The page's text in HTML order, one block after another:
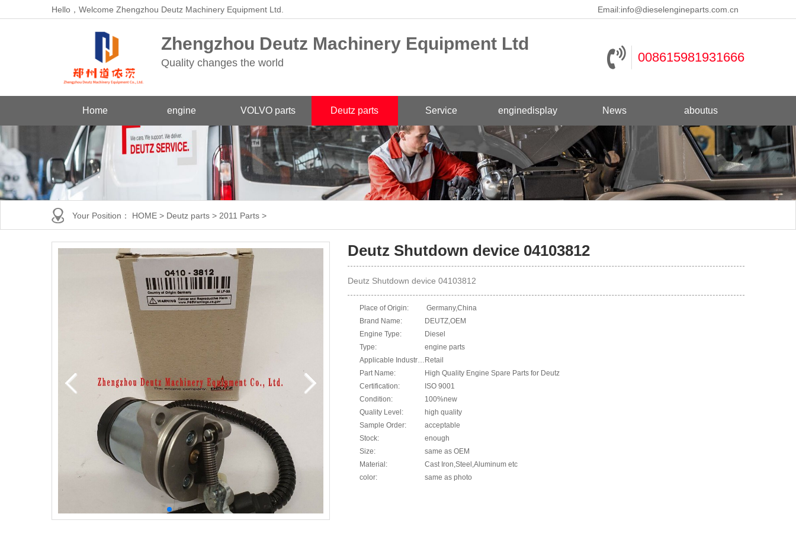
Hello，Welcome Zhengzhou Deutz Machinery Equipment Ltd. Email:info@dieselengineparts.com.cn
Zhengzhou Deutz Machinery Equipment Ltd
Quality changes the world 008615981931666
Home engine VOLVO parts Deutz parts Service enginedisplay News aboutus
Your Position： HOME > Deutz parts > 2011 Parts >
Deutz Shutdown device 04103812
Deutz Shutdown device 04103812
Place of Origin:
Germany,China
Brand Name:
DEUTZ,OEM
Engine Type:
Diesel
Type:
engine parts
Applicable Industries: Retail
Part Name:
High Quality Engine Spare Parts for Deutz
Certification:
ISO 9001
Condition:
100%new
Quality Level:
high quality
Sample Order:
acceptable
Stock:
enough
Size:
same as OEM
Material:
Cast Iron,Steel,Aluminum etc
color:
same as photo